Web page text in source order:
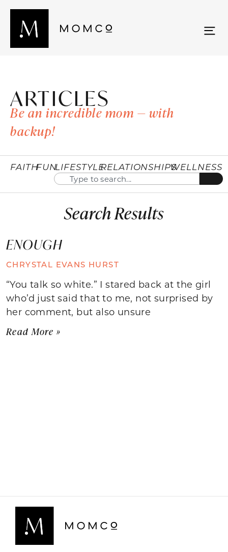
ARTICLES
Be an incredible mom — with
backup!
FAITHFUNLIFESTYLERELATIONSHIPSWELLNESS
Search Results
ENOUGH
CHRYSTAL EVANS HURST
“You talk so white.” I stared back at the girl
who’d just said that to me, not surprised by
her comment, but also unsure
Read More »